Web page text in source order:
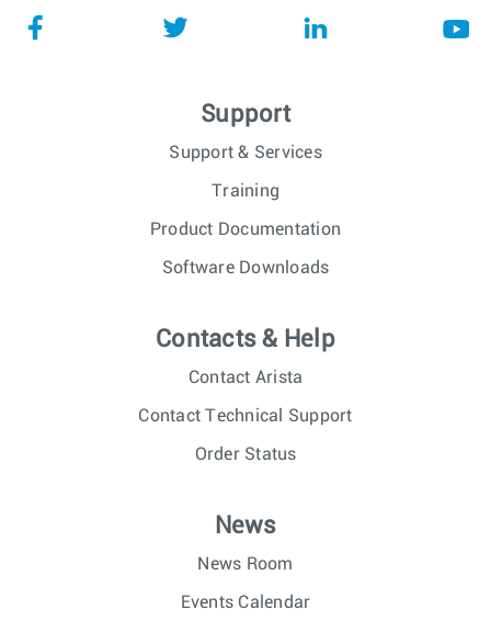
Support
Support & Services
Training
Product Documentation
Software Downloads
Contacts & Help
Contact Arista
Contact Technical Support
Order Status
News
News Room
Events Calendar